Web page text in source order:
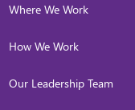
Where We Work
How We Work
Our Leadership Team